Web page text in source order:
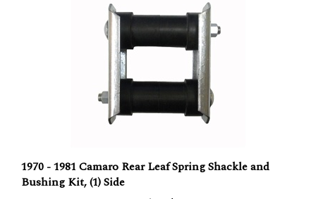
Bushing Kit, (1) Side
Our Price: